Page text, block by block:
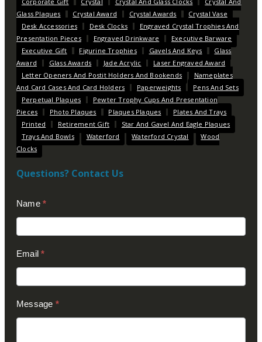
Corporate Gift
Crystal Crystal And Glass Clocks
Crystal And
Glass Plaques
Crystal Award Crystal Awards
Crystal Vase
Desk Accessories
Desk Clocks
Engraved Crystal Trophies And
Presentation Pieces
Engraved Drinkware
Executive Barware
Executive Gift
Figurine Trophies Gavels And Keys
Glass
Award
Glass Awards Jade Acrylic
Laser Engraved Award
Letter Openers And Postit Holders And Bookends
Nameplates
And Card Cases And Card Holders
Paperweights
Pens And Sets
Perpetual Plaques
Pewter Trophy Cups And Presentation
Pieces
Photo Plaques Plaques Plaques
Plates And Trays
Printed
Retirement Gift
Star And Gavel And Eagle Plaques
Trays And Bowls
Waterford Waterford Crystal
Wood
Clocks
Questions? Contact Us
Us
(Footer)
Name *
Email*
Message *